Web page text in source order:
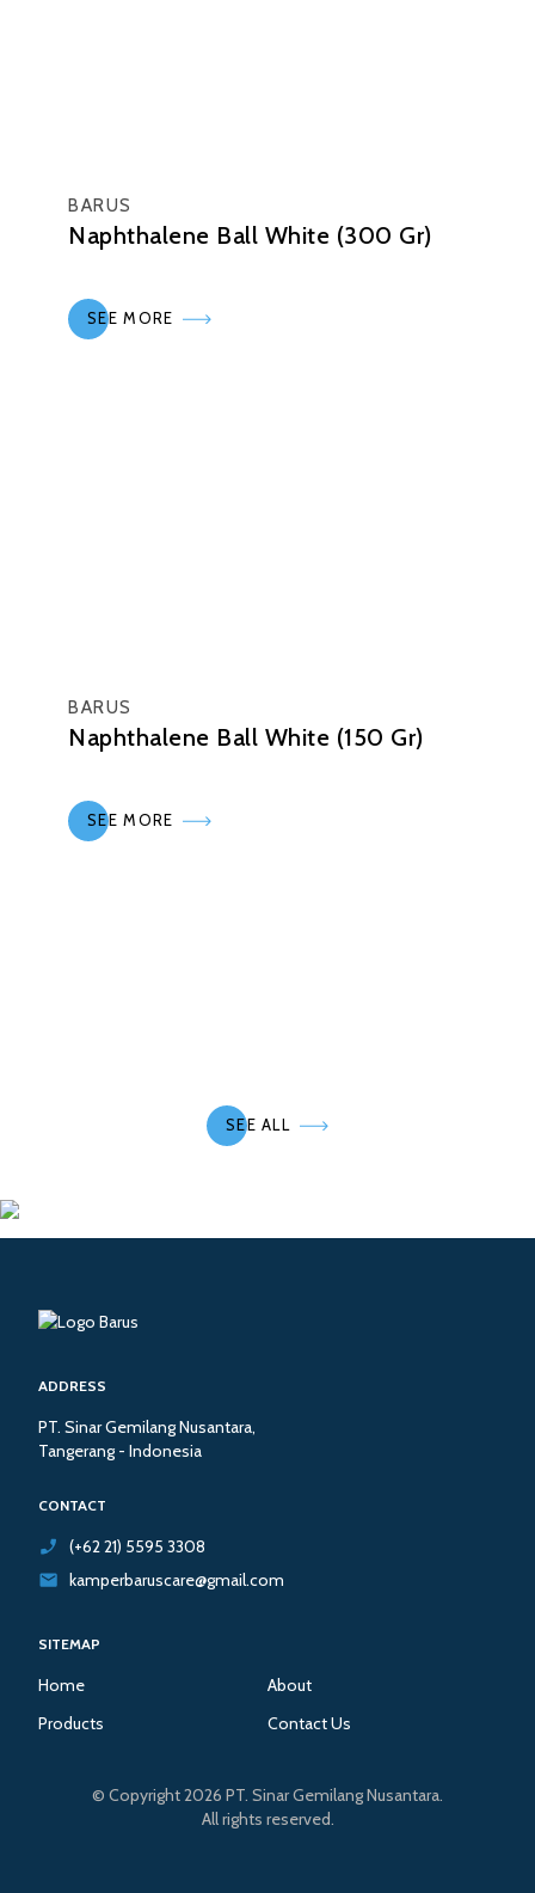
BARUS
Naphthalene Ball White (300 Gr)
SEE MORE
BARUS
Naphthalene Ball White (150 Gr)
SEE MORE
SEE ALL
ADDRESS
PT. Sinar Gemilang Nusantara,
Tangerang - Indonesia
CONTACT
(+62 21) 5595 3308
kamperbaruscare@gmail.com
SITEMAP
Home
About
Products
Contact Us
© Copyright 2026 PT. Sinar Gemilang Nusantara.
All rights reserved.